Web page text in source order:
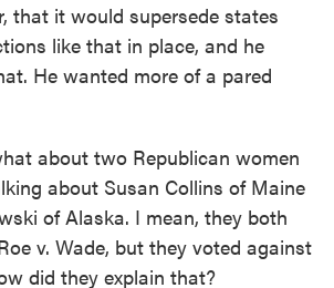
that it would supersede states
like that in place, and he
He wanted more of a pared
about two Republican women
about Susan Collins of Maine
of Alaska. I mean, they both
v. Wade, but they voted against
did they explain that?